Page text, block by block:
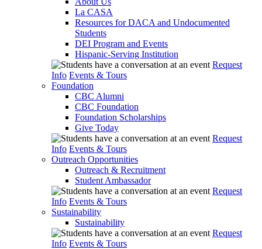
La CASA
Resources for DACA and Undocumented
Students
DEI Program and Events
Hispanic-Serving Institution
Request
Info Events & Tours
Foundation
CBC Alumni
CBC Foundation
Foundation Scholarships
Give Today
Request
Info Events & Tours
Outreach Opportunities
Outreach & Recruitment
Student Ambassador
Request
Info Events & Tours
Sustainability
Sustainability
Request
Info Events & Tours